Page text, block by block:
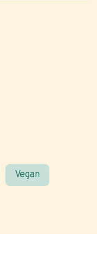
Vegan